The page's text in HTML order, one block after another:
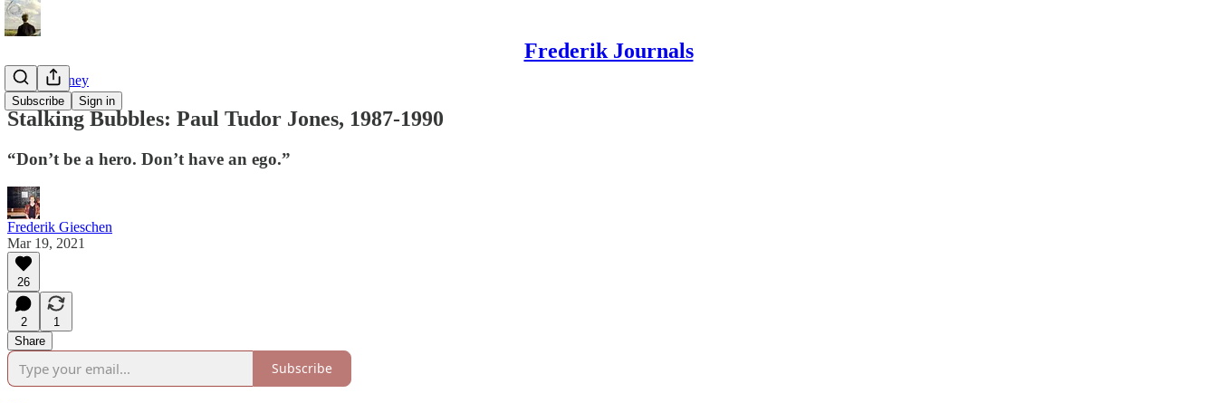
Frederik Journals
Subscribe Sign in
Tao of Money
Stalking Bubbles: Paul Tudor Jones, 1987-1990
“Don’t be a hero. Don’t have an ego.”
Frederik Gieschen
Mar 19, 2021
26
2
1
Share
Subscribe